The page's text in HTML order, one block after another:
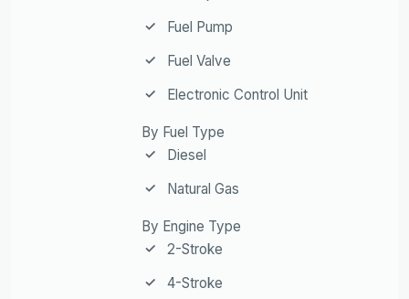
Fuel Pump
Fuel Valve
Electronic Control Unit
By Fuel Type
Diesel
Natural Gas
By Engine Type
2-Stroke
4-Stroke